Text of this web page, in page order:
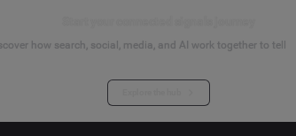
how search, social, media, and AI work together to tell